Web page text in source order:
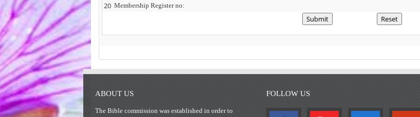
20 Membership Register no:
ABOUT US
The Bible commission was established in order to
FOLLOW US